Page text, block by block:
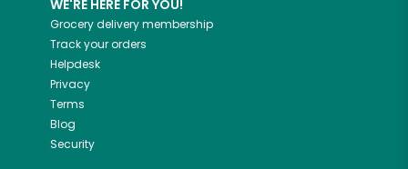
WE'RE HERE FOR YOU!
Grocery delivery membership
Track your orders
Helpdesk
Privacy
Terms
Blog
Security